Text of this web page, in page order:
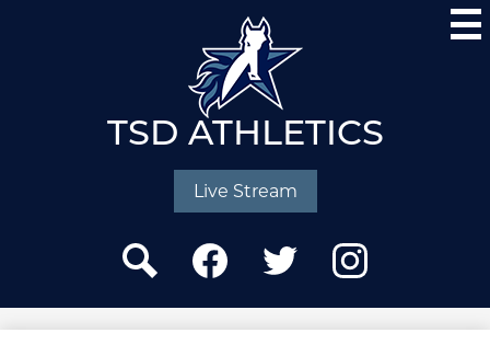
to
main
content
TSD ATHLETICS
Live Stream